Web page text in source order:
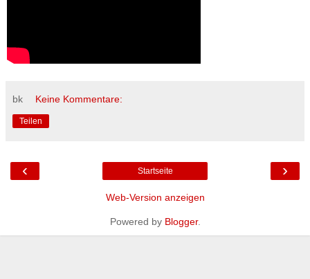
bk Keine Kommentare:
Teilen
‹ ›
Startseite
Web-Version anzeigen
Powered by Blogger.